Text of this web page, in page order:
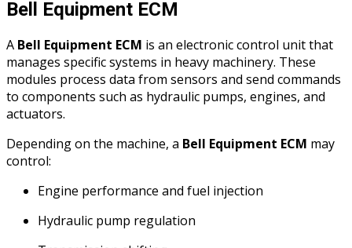
Bell Equipment ECM
A Bell Equipment ECM is an electronic control unit that
manages specific systems in heavy machinery. These
modules process data from sensors and send commands
to components such as hydraulic pumps, engines, and
actuators.
Depending on the machine, a Bell Equipment ECM may
control:
Engine performance and fuel injection
Hydraulic pump regulation